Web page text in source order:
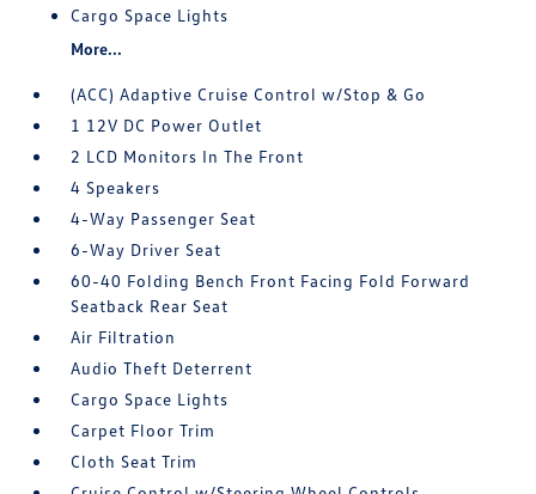
Cargo Space Lights
More...
(ACC) Adaptive Cruise Control w/Stop & Go
1 12V DC Power Outlet
2 LCD Monitors In The Front
4 Speakers
4-Way Passenger Seat
6-Way Driver Seat
60-40 Folding Bench Front Facing Fold Forward
Seatback Rear Seat
Air Filtration
Audio Theft Deterrent
Cargo Space Lights
Carpet Floor Trim
Cloth Seat Trim